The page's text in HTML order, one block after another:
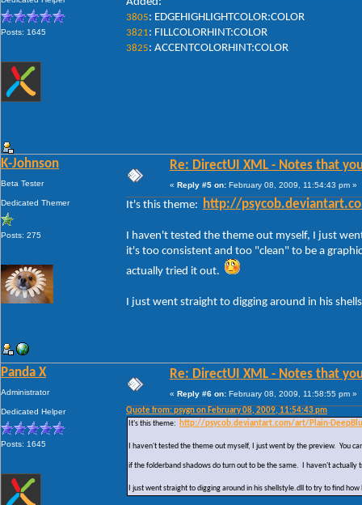
Posts: 1645
3805: EDGEHIGHLIGHTCOLOR:COLOR
3821: FILLCOLORHINT:COLOR
3825: ACCENTCOLORHINT:COLOR
K-Johnson
Beta Tester
Dedicated Themer
Posts: 275
Re: DirectUI XML - Notes that
« Reply #5 on: February 08, 2009, 11:54:43 pm »
It's this theme: http://
I haven't tested the theme out myself, I just
it's too consistent and too "clean" to be a
actually tried it out.
I just went straight to digging around in his
Panda X
Administrator
Dedicated Helper
Posts: 1645
Re: DirectUI XML - Notes that
« Reply #6 on: February 08, 2009, 11:58:55 pm »
Quote from: psygn on February 08, 2009, 11:54:43 pm
It's this theme:
http://psycob.deviantart.com/art/Plain-
I haven't tested the theme out myself, I just went by the preview. You
if the folderband shadows do turn out to be the same. I haven't
I just went straight to digging around in his shellstyle.dll to try to find how